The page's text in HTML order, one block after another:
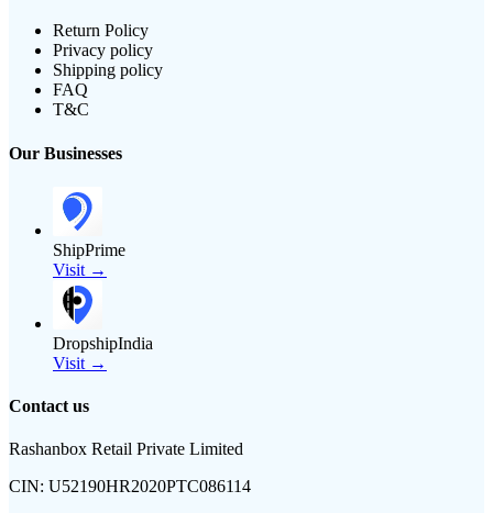
Return Policy
Privacy policy
Shipping policy
FAQ
T&C
Our Businesses
ShipPrime
Visit →
DropshipIndia
Visit →
Contact us
Rashanbox Retail Private Limited
CIN: U52190HR2020PTC086114